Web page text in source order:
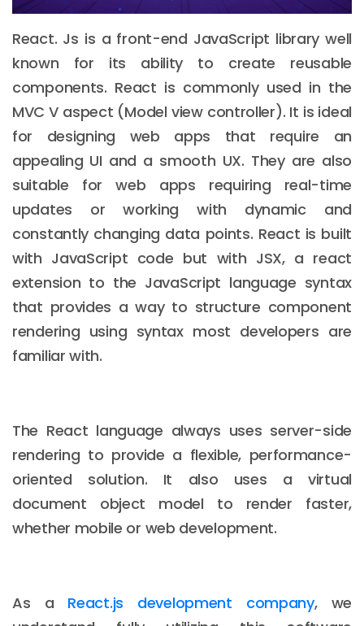
React. Js is a front-end JavaScript library well
known for its ability to create reusable
components. React is commonly used in the
MVC V aspect (Model view controller). It is ideal
for designing web apps that require an
appealing UI and a smooth UX. They are also
suitable for web apps requiring real-time
updates or working with dynamic and
constantly changing data points. React is built
with JavaScript code but with JSX, a react
extension to the JavaScript language syntax
that provides a way to structure component
rendering using syntax most developers are
familiar with.
The React language always uses server-side
rendering to provide a flexible, performance-
oriented solution. It also uses a virtual
document object model to render faster,
whether mobile or web development.
As a React.js development company, we